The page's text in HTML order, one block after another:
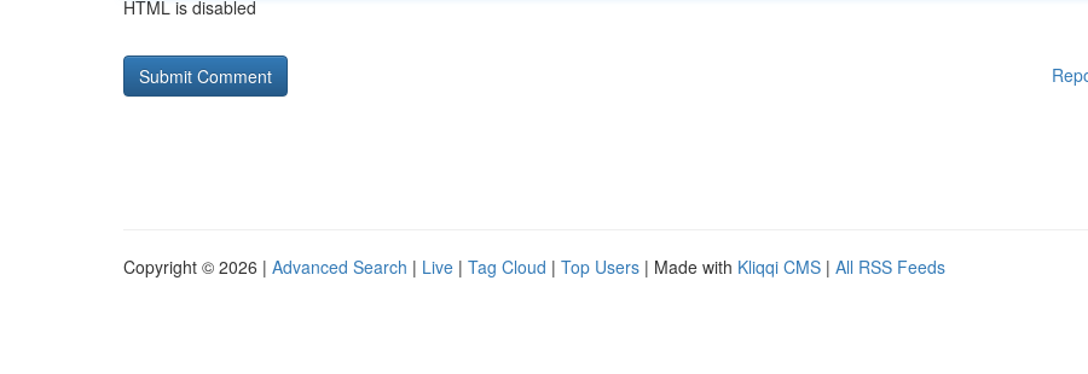
HTML is disabled
Copyright © 2026 | Advanced Search | Live | Tag Cloud | Top Users | Made with Kliqqi CMS | All RSS Feeds